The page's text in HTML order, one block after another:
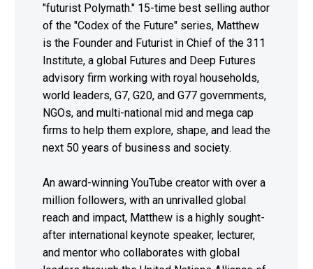
"futurist Polymath." 15-time best selling author
of the "Codex of the Future" series, Matthew
is the Founder and Futurist in Chief of the 311
Institute, a global Futures and Deep Futures
advisory firm working with royal households,
world leaders, G7, G20, and G77 governments,
NGOs, and multi-national mid and mega cap
firms to help them explore, shape, and lead the
next 50 years of business and society.
An award-winning YouTube creator with over a
million followers, with an unrivalled global
reach and impact, Matthew is a highly sought-
after international keynote speaker, lecturer,
and mentor who collaborates with global